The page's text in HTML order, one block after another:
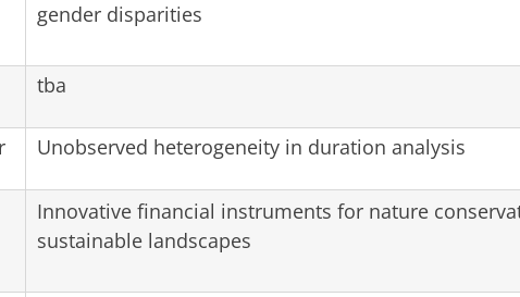
gender disparities
tba
Unobserved heterogeneity in duration analysis
Innovative financial instruments for nature
sustainable landscapes